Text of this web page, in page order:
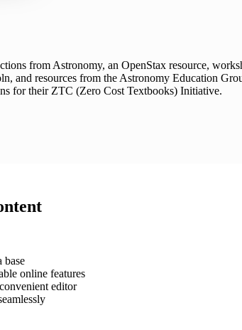
from Astronomy, an OpenStax resource,
and resources from the Astronomy Education
for their ZTC (Zero Cost Textbooks) Initiative.
base
online features
editor